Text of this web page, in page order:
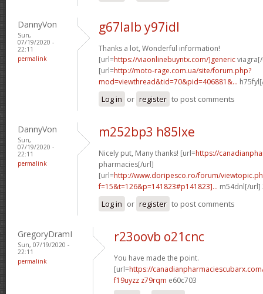
DannyVon
Sun,
07/19/2020 -
22:11
permalink
g67lalb y97idl
Thanks a lot, Wonderful information!
[url=https://viaonlinebuyntx.com/]generic
[url=http://moto-rage.com.ua/site/forum.php?
mod=viewthread&tid=70&pid=406881&...
Log in or register to post comments
DannyVon
Sun,
07/19/2020 -
22:11
permalink
m252bp3 h85lxe
Nicely put, Many thanks! [url=https://
pharmacies[/url]
[url=http://www.doripesco.ro/forum/
f=15&t=126&p=141823#p141823]... m54dnl[/url]
Log in or register to post comments
GregoryDramI
Sun, 07/19/2020 -
22:11
permalink
r23oovb o21cnc
You have made the point.
[url=https://
f19uyzz z79rqm e60c703